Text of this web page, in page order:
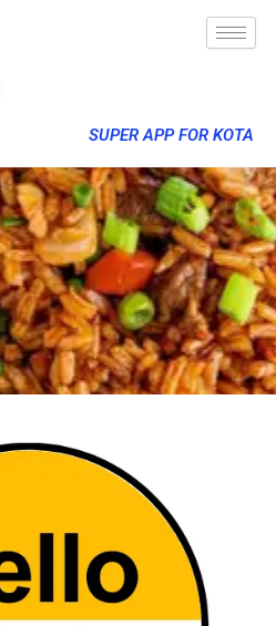
SUPER APP FOR KOTA